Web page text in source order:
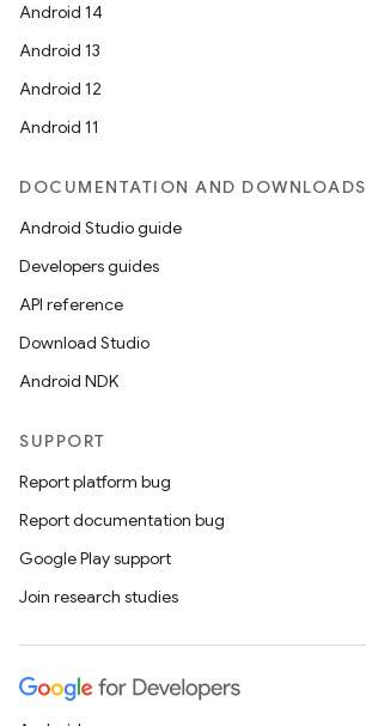
Android 14
Android 13
Android 12
Android 11
DOCUMENTATION AND DOWNLOADS
Android Studio guide
Developers guides
API reference
Download Studio
Android NDK
SUPPORT
Report platform bug
Report documentation bug
Google Play support
Join research studies